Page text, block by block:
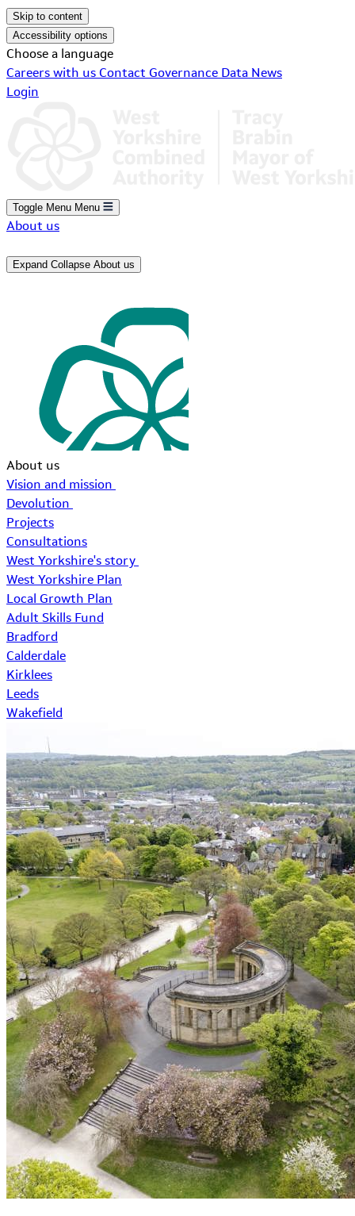
Skip to content
Accessibility options
Choose a language
Careers with us Contact Governance Data News
Login
Toggle Menu Menu
About us
Expand Collapse About us
About us
Vision and mission
Devolution
Projects
Consultations
West Yorkshire's story
West Yorkshire Plan
Local Growth Plan
Adult Skills Fund
Bradford
Calderdale
Kirklees
Leeds
Wakefield